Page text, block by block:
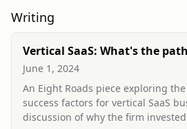
Writing
Vertical SaaS: What's the
June 1, 2024
An Eight Roads piece exploring
success factors for vertical SaaS
discussion of why the firm